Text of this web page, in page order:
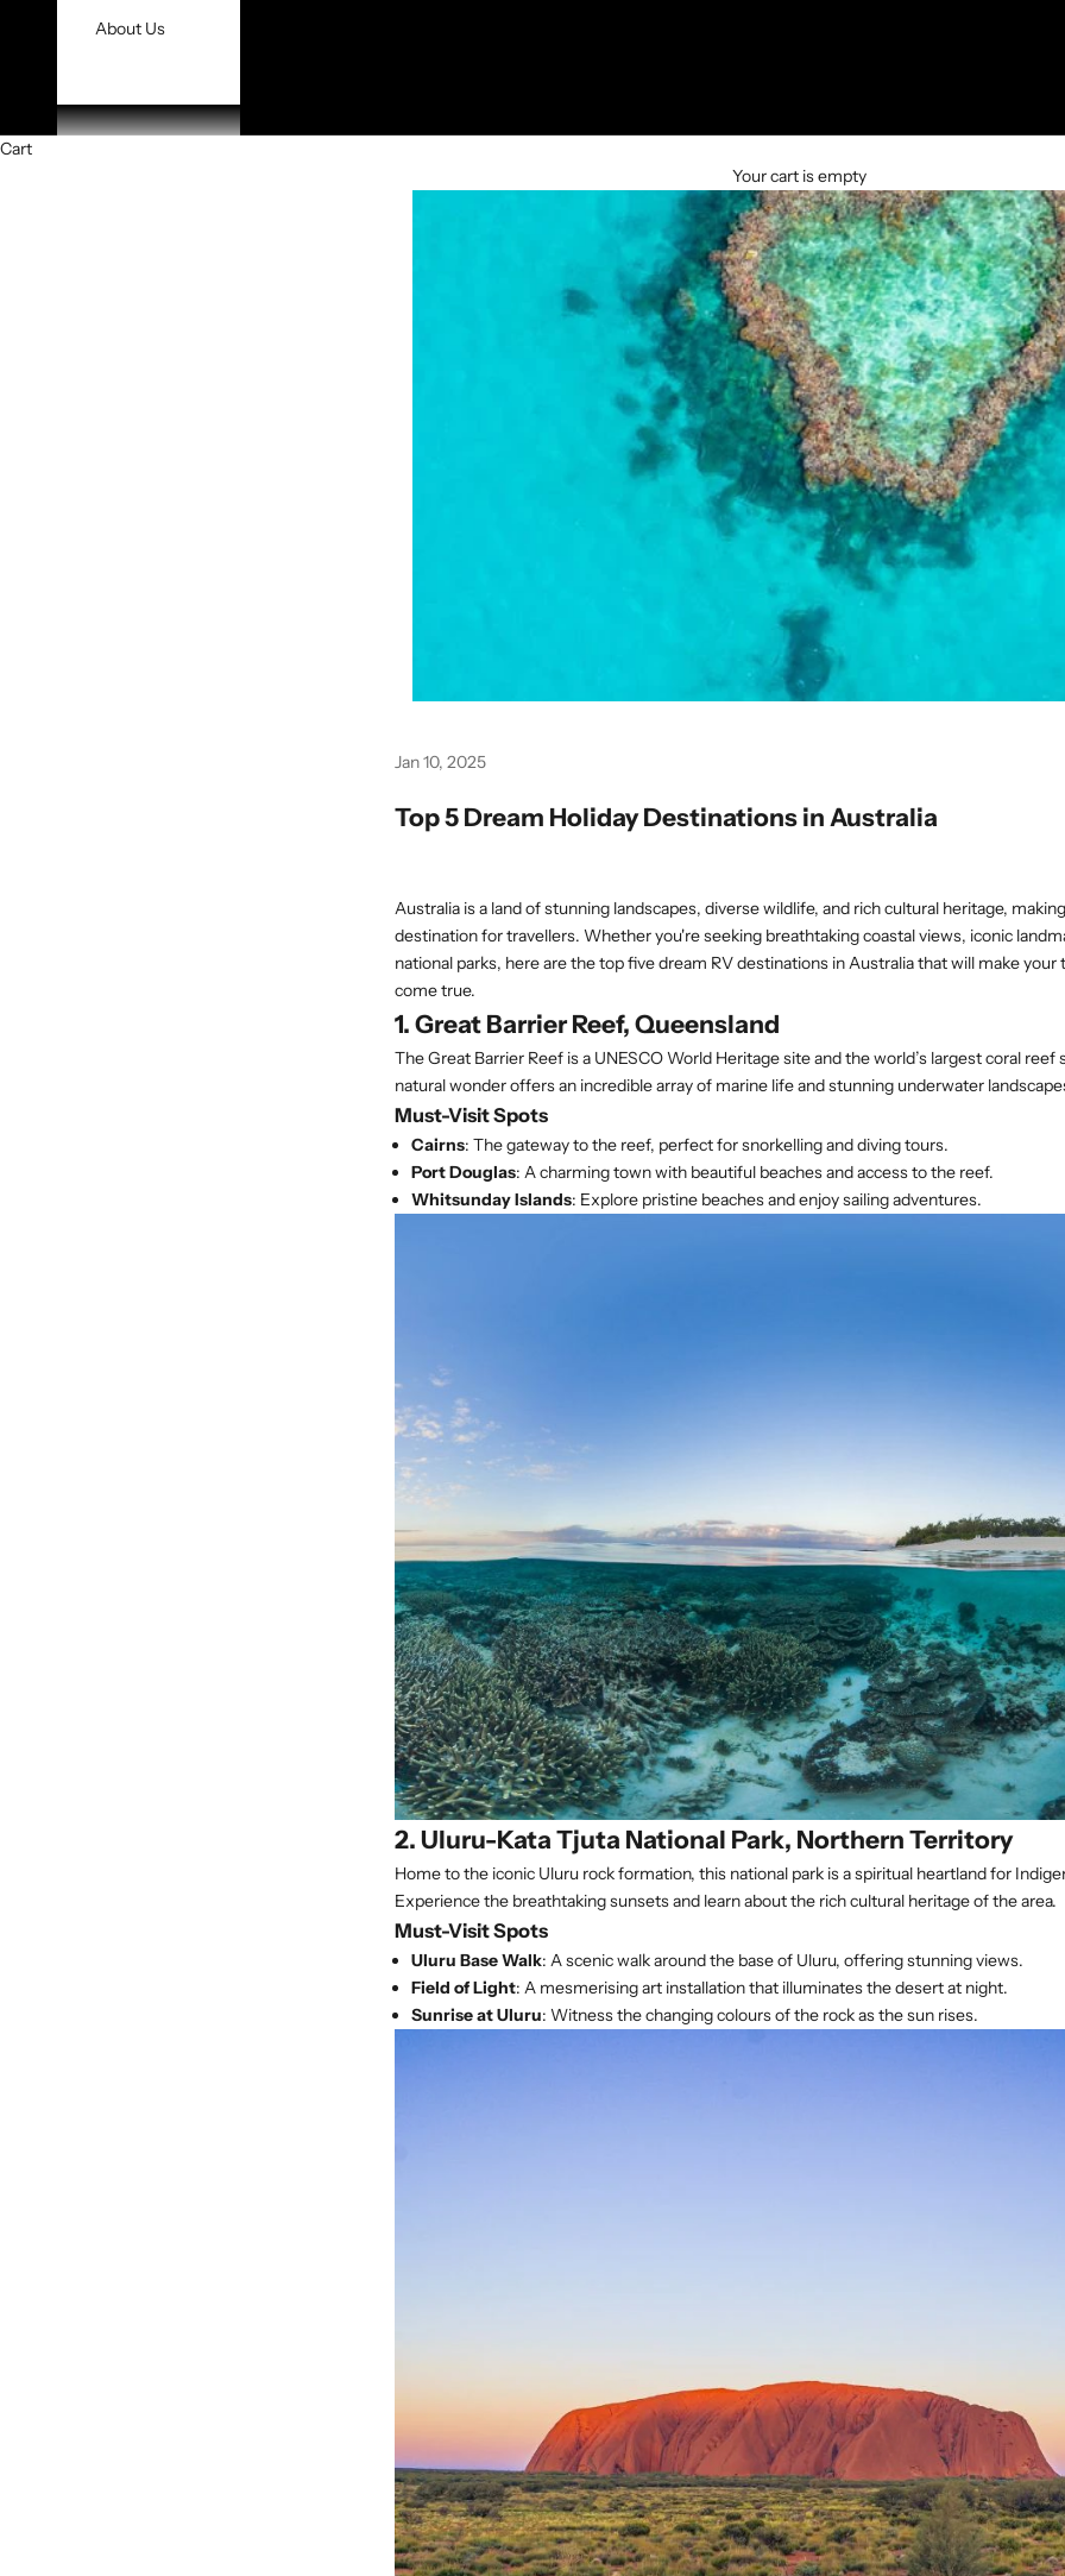
About Us
Cart
Your cart is empty
Jan 10, 2025
Top 5 Dream Holiday Destinations in Australia
Australia is a land of stunning landscapes, diverse wildlife, and rich cultural heritage,
destination for travellers. Whether you're seeking breathtaking coastal views, iconic
national parks, here are the top five dream RV destinations in Australia that will make your
come true.
1. Great Barrier Reef, Queensland
The Great Barrier Reef is a UNESCO World Heritage site and the world’s largest coral reef
natural wonder offers an incredible array of marine life and stunning underwater
Must-Visit Spots
Cairns: The gateway to the reef, perfect for snorkelling and diving tours.
Port Douglas: A charming town with beautiful beaches and access to the reef.
Whitsunday Islands: Explore pristine beaches and enjoy sailing adventures.
2. Uluru-Kata Tjuta National Park, Northern Territory
Home to the iconic Uluru rock formation, this national park is a spiritual heartland for
Experience the breathtaking sunsets and learn about the rich cultural heritage of the area.
Must-Visit Spots
Uluru Base Walk: A scenic walk around the base of Uluru, offering stunning views.
Field of Light: A mesmerising art installation that illuminates the desert at night.
Sunrise at Uluru: Witness the changing colours of the rock as the sun rises.